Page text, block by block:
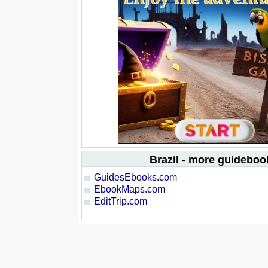
Brazil - more
GuidesEbooks.com
EbookMaps.com
EditTrip.com